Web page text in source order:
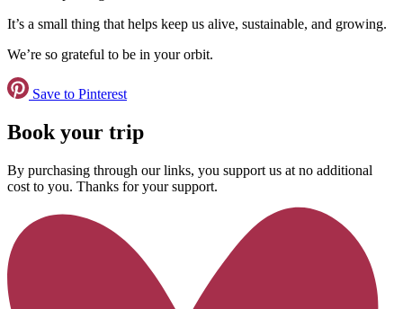
It’s a small thing that helps keep us alive, sustainable, and growing.
We’re so grateful to be in your orbit.
Save to Pinterest
Book your trip
By purchasing through our links, you support us at no additional
cost to you. Thanks for your support.